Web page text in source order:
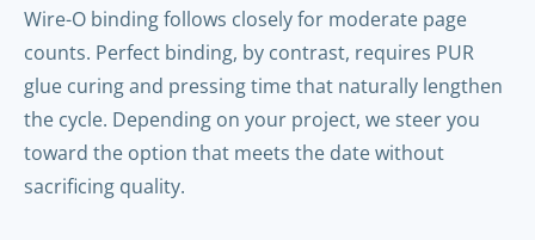
Wire-O binding follows closely for moderate page
counts. Perfect binding, by contrast, requires PUR
glue curing and pressing time that naturally lengthen
the cycle. Depending on your project, we steer you
toward the option that meets the date without
sacrificing quality.